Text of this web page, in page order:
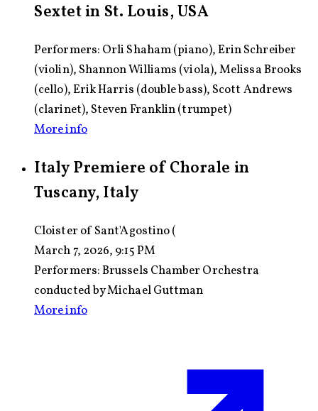
Sextet in St. Louis, USA
Performers: Orli Shaham (piano), Erin Schreiber
(violin), Shannon Williams (viola), Melissa Brooks
(cello), Erik Harris (double bass), Scott Andrews
(clarinet), Steven Franklin (trumpet)
More info
Italy Premiere of Chorale in
Tuscany, Italy
Cloister of Sant'Agostino (
March 7, 2026, 9:15 PM
Performers:Brussels Chamber Orchestra
conducted by Michael Guttman
More info